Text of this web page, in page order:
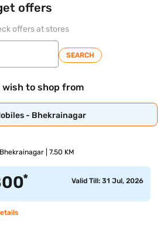
offers
offers at stores
SEARCH
wish to shop from
- Bhekrainagar
| 7.50 KM
* Valid Till: 31 Jul, 2026